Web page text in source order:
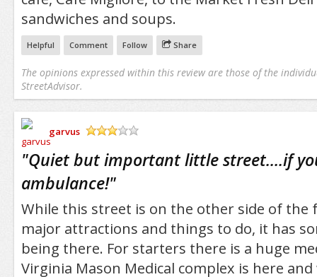
sandwiches and soups.
Helpful Comment Follow Share
The opinions expressed within this review are those of the
StreetAdvisor.
garvus
"Quiet but important little street....if
ambulance!"
While this street is on the other side of the
major attractions and things to do, it has
being there. For starters there is a huge
Virginia Mason Medical complex is here